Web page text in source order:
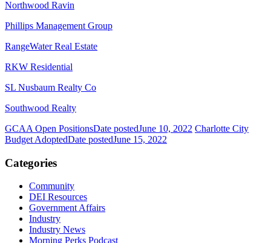
Northwood Ravin
Phillips Management Group
RangeWater Real Estate
RKW Residential
SL Nusbaum Realty Co
Southwood Realty
GCAA Open PositionsDate postedJune 10, 2022 Charlotte City
Budget AdoptedDate postedJune 15, 2022
Categories
Community
DEI Resources
Government Affairs
Industry
Industry News
Morning Perks Podcast